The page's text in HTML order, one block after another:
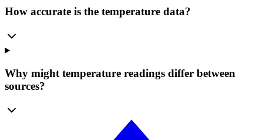
How accurate is the temperature data?
Why might temperature readings differ between
sources?